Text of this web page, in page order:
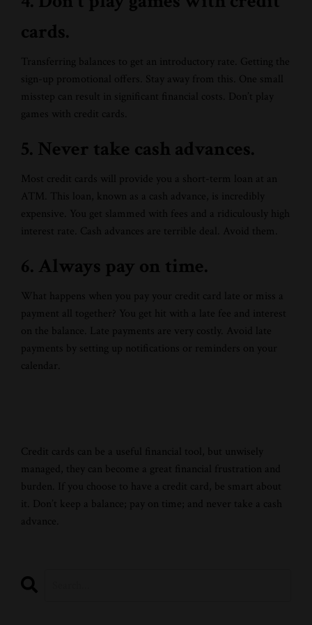
cards.
Transferring balances to get an introductory rate. Getting the
sign-up promotional offers. Stay away from this. One small
misstep can result in significant financial costs. Don’t play
games with credit cards.
5. Never take cash advances.
Most credit cards will provide you a short-term loan at an
ATM. This loan, known as a cash advance, is incredibly
expensive. You get slammed with fees and a ridiculously high
interest rate. Cash advances are terrible deal. Avoid them.
6. Always pay on time.
What happens when you pay your credit card late or miss a
payment all together? You get hit with a late fee and interest
on the balance. Late payments are very costly. Avoid late
payments by setting up notifications or reminders on your
calendar.
Credit cards can be a useful financial tool, but unwisely
managed, they can become a great financial frustration and
burden. If you choose to have a credit card, be smart about
it. Don’t keep a balance; pay on time; and never take a cash
advance.